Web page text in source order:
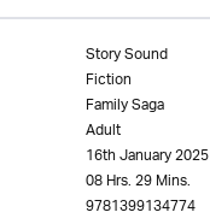
Story Sound
Fiction
Family Saga
Adult
16th January 2025
08 Hrs. 29 Mins.
9781399134774